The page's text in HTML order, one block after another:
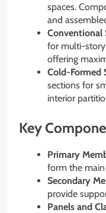
spaces.
and
Conventional
for multi-
offering
Cold-Formed
sections for
interior
Key
Primary
form the
Secondary
provide
Panels and